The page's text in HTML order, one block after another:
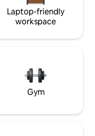
Laptop-friendly
workspace
Gym